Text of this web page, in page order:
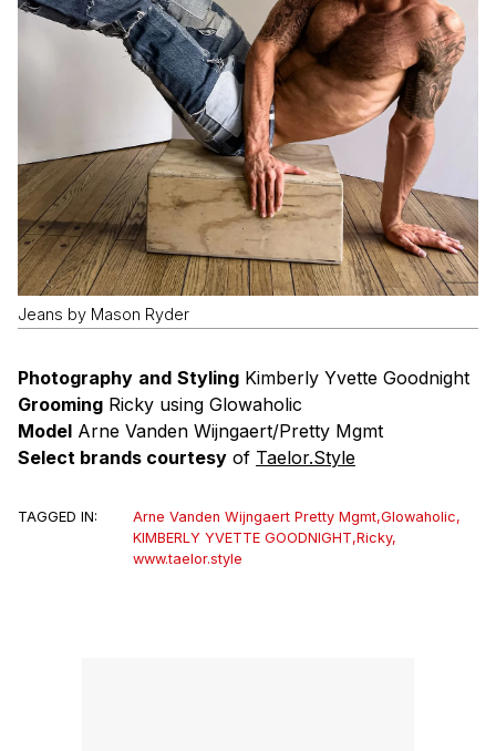
Jeans by Mason Ryder
Photography and Styling Kimberly Yvette Goodnight
Grooming Ricky using Glowaholic
Model Arne Vanden Wijngaert/Pretty Mgmt
Select brands courtesy of Taelor.Style
TAGGED IN: Arne Vanden Wijngaert Pretty Mgmt,Glowaholic,
KIMBERLY YVETTE GOODNIGHT,Ricky,
www.taelor.style